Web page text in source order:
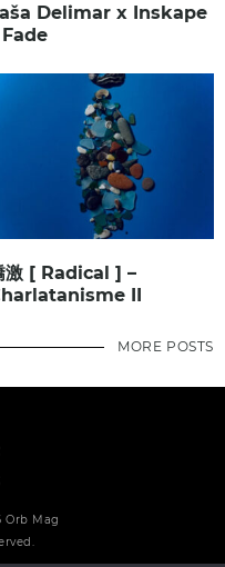
Delimar x Inskape
Fade
激 [ Radical ] –
II
MORE POSTS
Orb Mag